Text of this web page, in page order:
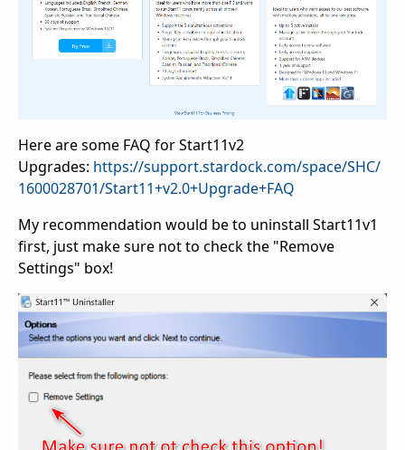
Here are some FAQ for Start11v2
Upgrades: https://support.stardock.com/space/SHC/
1600028701/Start11+v2.0+Upgrade+FAQ
My recommendation would be to uninstall Start11v1
first, just make sure not to check the "Remove
Settings" box!